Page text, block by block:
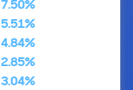
7.50%
5.51%
4.84%
2.85%
3.04%